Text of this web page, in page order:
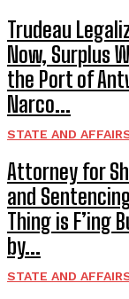
Trudeau
Now, Surplus
the Port of
Narco...
STATE AND
Attorney for
and
Thing is F’ing
by...
STATE AND